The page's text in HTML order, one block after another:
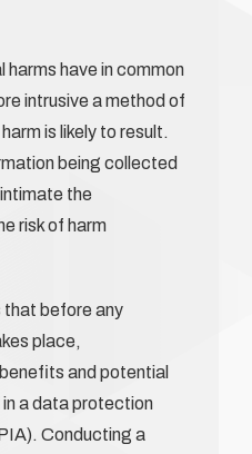
harms have in common
intrusive a method of
is likely to result.
being collected
the
risk of harm
before any
place,
and potential
a data protection
Conducting a